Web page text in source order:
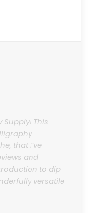
Supply! This
that I’ve
and
to dip
versatile